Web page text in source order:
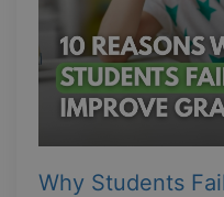
Why Students